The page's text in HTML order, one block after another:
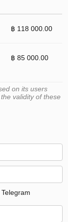
฿ 118 000.00
฿ 85 000.00
on its users
validity of these
Telegram